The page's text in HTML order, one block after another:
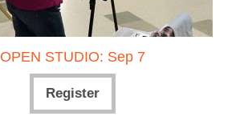
OPEN STUDIO: Sep 7
Register